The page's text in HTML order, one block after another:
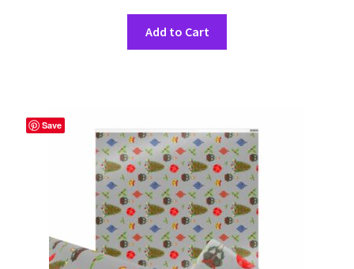
range:
through
Add to Cart
options
may
be
chosen
on
the
product
Save